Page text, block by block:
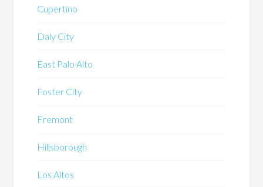
Cupertino
Daly City
East Palo Alto
Foster City
Fremont
Hillsborough
Los Altos